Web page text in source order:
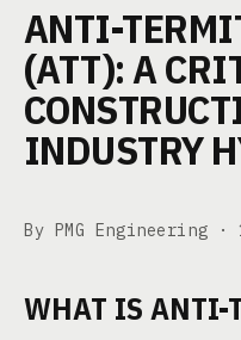
ANTI-
(ATT): A
INDUSTRY
By PMG Engineering ·
WHAT IS ANTI-